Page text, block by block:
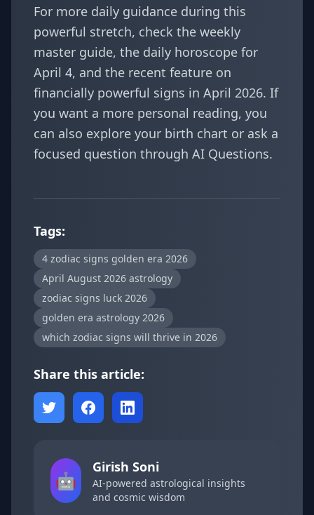
For more daily guidance during this
powerful stretch, check the weekly
master guide, the daily horoscope for
April 4, and the recent feature on
financially powerful signs in April 2026. If
you want a more personal reading, you
can also explore your birth chart or ask a
focused question through AI Questions.
Tags:
4 zodiac signs golden era 2026
April August 2026 astrology
zodiac signs luck 2026
golden era astrology 2026
which zodiac signs will thrive in 2026
Share this article:
🤖
Girish Soni
AI-powered astrological insights
and cosmic wisdom